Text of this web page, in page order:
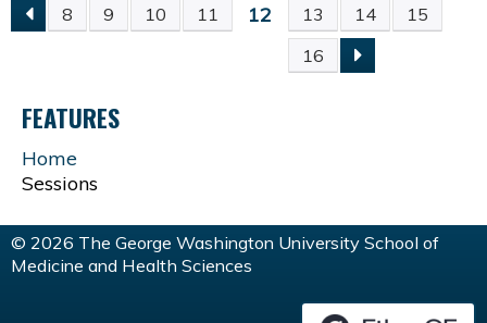
P
A
G
E
S
8 9 10 11 12 13 14
15
16
FEATURES
Home
Sessions
© 2026 The George Washington University School of
Medicine and Health Sciences